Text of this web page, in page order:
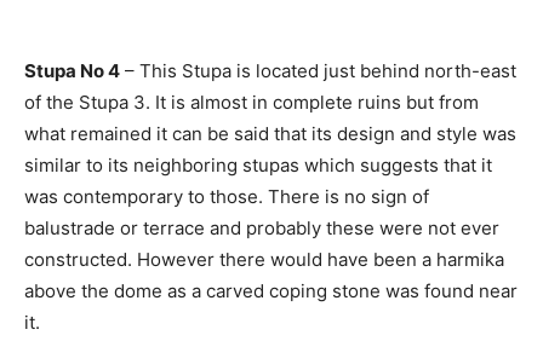
Stupa No 4 – This Stupa is located just behind north-east
of the Stupa 3. It is almost in complete ruins but from
what remained it can be said that its design and style was
similar to its neighboring stupas which suggests that it
was contemporary to those. There is no sign of
balustrade or terrace and probably these were not ever
constructed. However there would have been a harmika
above the dome as a carved coping stone was found near
it.